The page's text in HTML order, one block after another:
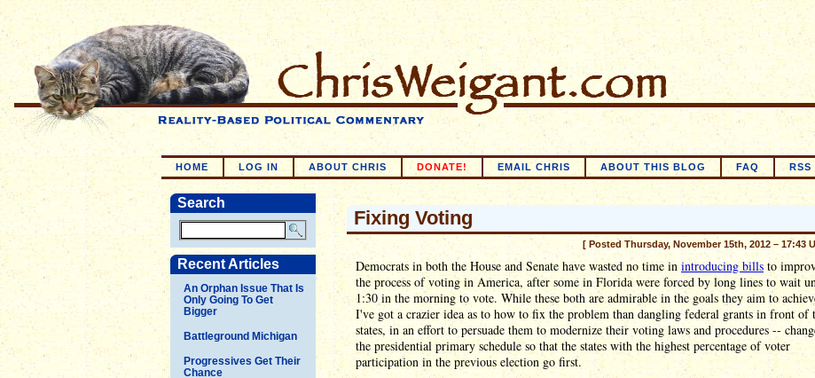
HOME LOG IN ABOUT CHRIS DONATE! EMAIL CHRIS ABOUT THIS BLOG FAQ RSS
Search
Recent Articles
An Orphan Issue That Is
Only Going To Get
Bigger
Battleground Michigan
Progressives Get Their
Chance
Fixing Voting
[ Posted Thursday, November 15th, 2012 – 17:43
Democrats in both the House and Senate have wasted no time in introducing bills to
the process of voting in America, after some in Florida were forced by long lines to wait
1:30 in the morning to vote. While these both are admirable in the goals they aim to
I've got a crazier idea as to how to fix the problem than dangling federal grants in front of
states, in an effort to persuade them to modernize their voting laws and procedures --
the presidential primary schedule so that the states with the highest percentage of voter
participation in the previous election go first.